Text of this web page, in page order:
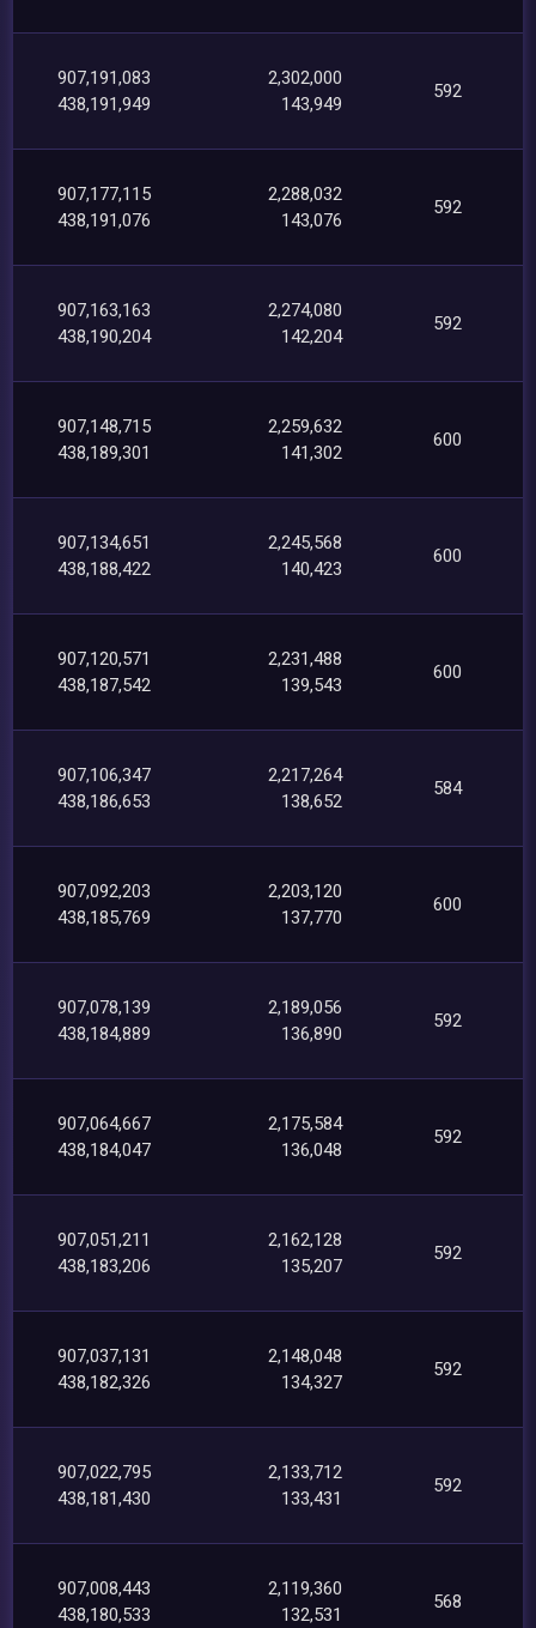
907,191,083
438,191,949
2,302,000
143,949
592
907,177,115
438,191,076
2,288,032
143,076
592
907,163,163
438,190,204
2,274,080
142,204
592
907,148,715
438,189,301
2,259,632
141,302
600
907,134,651
438,188,422
2,245,568
140,423
600
907,120,571
438,187,542
2,231,488
139,543
600
907,106,347
438,186,653
2,217,264
138,652
584
907,092,203
438,185,769
2,203,120
137,770
600
907,078,139
438,184,889
2,189,056
136,890
592
907,064,667
438,184,047
2,175,584
136,048
592
907,051,211
438,183,206
2,162,128
135,207
592
907,037,131
438,182,326
2,148,048
134,327
592
907,022,795
438,181,430
2,133,712
133,431
592
907,008,443
438,180,533
2,119,360
132,531
568